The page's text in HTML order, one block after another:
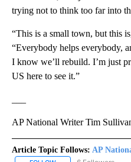
trying not to think too far into
“This is a small town, but this
“Everybody helps everybody,
I know we’ll rebuild. I’m just
US here to see it.”
AP National Writer Tim
Article Topic Follows: AP